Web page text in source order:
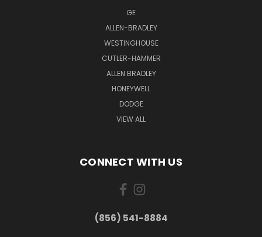
GE
ALLEN-BRADLEY
WESTINGHOUSE
CUTLER-HAMMER
ALLEN BRADLEY
HONEYWELL
DODGE
VIEW ALL
CONNECT WITH US
(856) 541-8884